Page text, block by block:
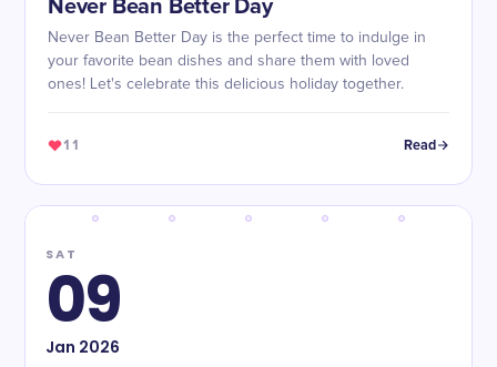
Never Bean Better Day
Never Bean Better Day is the perfect time to indulge in
your favorite bean dishes and share them with loved
ones! Let's celebrate this delicious holiday together.
11 Read
SAT
09
Jan 2026